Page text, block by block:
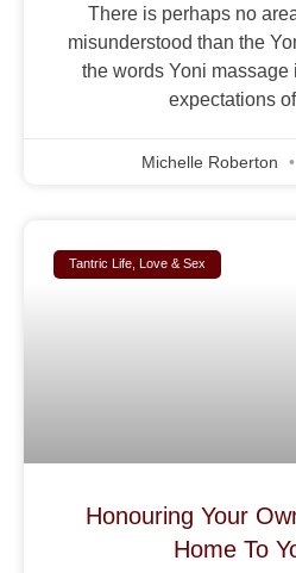
There is perhaps no
misunderstood than the
the words Yoni
expectations
Michelle Roberton
Tantric Life, Love & Sex
Honouring Your
Home To